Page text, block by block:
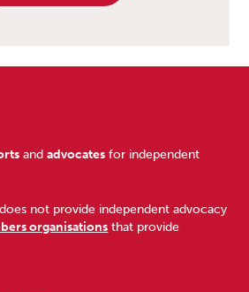
andadvocates for independent
not provide independent advocacy
organisations that provide